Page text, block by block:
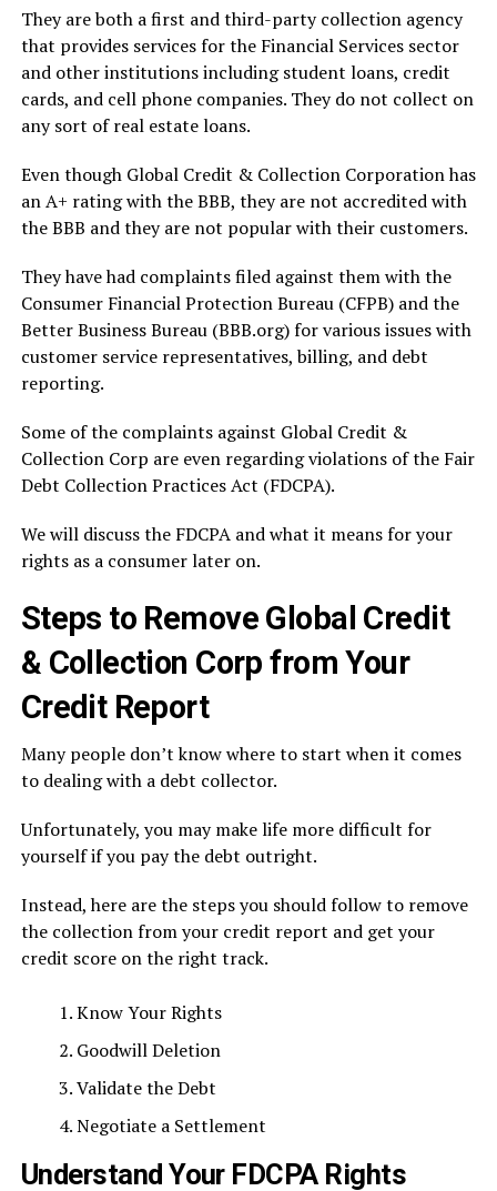
They are both a first and third-party collection agency
that provides services for the Financial Services sector
and other institutions including student loans, credit
cards, and cell phone companies. They do not collect on
any sort of real estate loans.
Even though Global Credit & Collection Corporation has
an A+ rating with the BBB, they are not accredited with
the BBB and they are not popular with their customers.
They have had complaints filed against them with the
Consumer Financial Protection Bureau (CFPB) and the
Better Business Bureau (BBB.org) for various issues with
customer service representatives, billing, and debt
reporting.
Some of the complaints against Global Credit &
Collection Corp are even regarding violations of the Fair
Debt Collection Practices Act (FDCPA).
We will discuss the FDCPA and what it means for your
rights as a consumer later on.
Steps to Remove Global Credit
& Collection Corp from Your
Credit Report
Many people don’t know where to start when it comes
to dealing with a debt collector.
Unfortunately, you may make life more difficult for
yourself if you pay the debt outright.
Instead, here are the steps you should follow to remove
the collection from your credit report and get your
credit score on the right track.
Know Your Rights
Goodwill Deletion
Validate the Debt
Negotiate a Settlement
Understand Your FDCPA Rights